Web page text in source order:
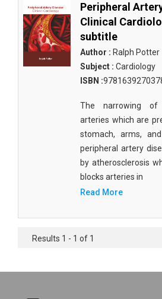
Peripheral
Clinical
subtitle
Author : Ralph Potter
Subject : Cardiology
ISBN :
The narrowing of
arteries which are
stomach, arms,
peripheral artery
by atherosclerosis
blocks arteries in
Read More
Results 1 - 1 of 1